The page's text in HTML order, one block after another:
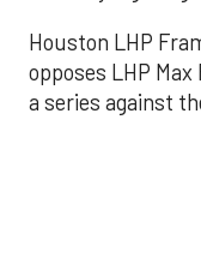
Houston LHP
opposes LHP
a series against